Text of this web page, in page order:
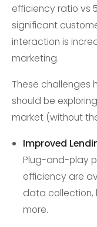
efficiency ratio vs
significant
interaction is
marketing.
These challenges
should be
market (without
Improved
Plug-and-play
efficiency are
data collection,
more.